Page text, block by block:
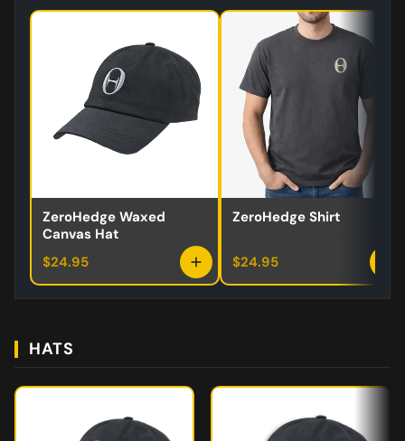
Accessories
Accessories Home
Patches
ZeroHedge Waxed
Canvas Hat
$24.95
ZeroHedge Shirt
$24.95
HATS